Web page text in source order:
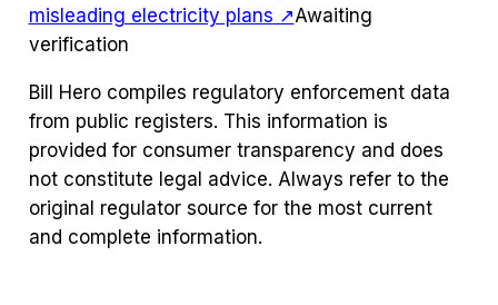
misleading electricity plans ↗Awaiting
verification
Bill Hero compiles regulatory enforcement data
from public registers. This information is
provided for consumer transparency and does
not constitute legal advice. Always refer to the
original regulator source for the most current
and complete information.